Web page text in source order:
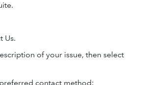
Us.
of your issue, then select
contact method: